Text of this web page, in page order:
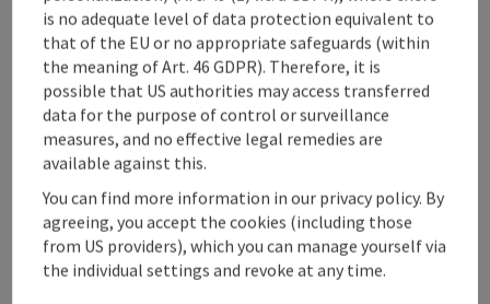
shady garden in the green and sun terrace.
Phone
+43 7252 46664
Opening hours
MOOpen on Mondays
TUOpen on Tuesdays
WEOpen on Wednesdays
THOpen on Thursdays
FROpen on Fridays
Last page 1 … 9
is no adequate level of data protection equivalent to
that of the EU or no appropriate safeguards (within
the meaning of Art. 46 GDPR). Therefore, it is
possible that US authorities may access transferred
data for the purpose of control or surveillance
measures, and no effective legal remedies are
available against this.
You can find more information in our privacy policy. By
agreeing, you accept the cookies (including those
from US providers), which you can manage yourself via
the individual settings and revoke at any time.